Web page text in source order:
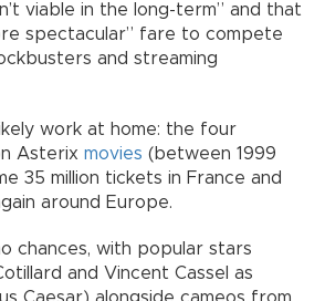
viable in the long-term” and that
spectacular” fare to compete
and streaming
work at home: the four
Asterix movies (between 1999
35 million tickets in France and
around Europe.
chances, with popular stars
and Vincent Cassel as